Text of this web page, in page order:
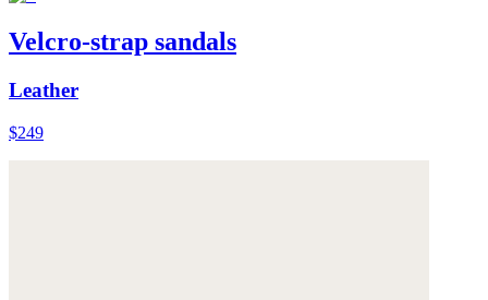
Velcro-strap sandals
Leather
$249